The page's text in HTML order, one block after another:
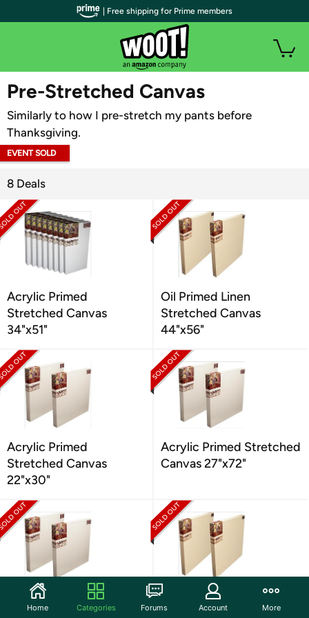
WOOT PLUS
Pre-Stretched Canvas
Similarly to how I pre-stretch my pants before
Thanksgiving.
EVENT SOLD
8 Deals
Acrylic Primed
Stretched Canvas
34"x51"
Oil Primed Linen
Stretched Canvas
44"x56"
Acrylic Primed
Stretched Canvas
22"x30"
Acrylic Primed Stretched
Canvas 27"x72"
Acrylic Primed
Stretched Canvas
Oil Primed Linen
Stretched Canvas
| Free shipping for Prime members
Home Categories Forums Account More